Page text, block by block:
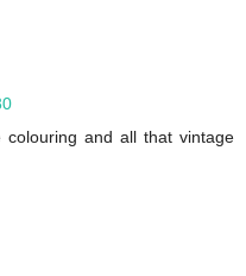
and all that vintage